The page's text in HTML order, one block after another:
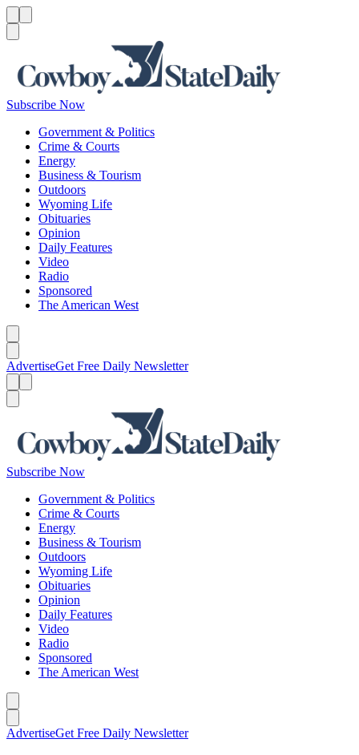
Subscribe Now
Government & Politics
Crime & Courts
Energy
Business & Tourism
Outdoors
Wyoming Life
Obituaries
Opinion
Daily Features
Video
Radio
Sponsored
The American West
AdvertiseGet Free Daily Newsletter
Subscribe Now
Government & Politics
Crime & Courts
Energy
Business & Tourism
Outdoors
Wyoming Life
Obituaries
Opinion
Daily Features
Video
Radio
Sponsored
The American West
AdvertiseGet Free Daily Newsletter